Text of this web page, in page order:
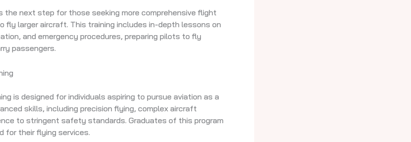
the next step for those seeking more comprehensive flight
fly larger aircraft. This training includes in-depth lessons on
and emergency procedures, preparing pilots to fly
passengers.
is designed for individuals aspiring to pursue aviation as a
skills, including precision flying, complex aircraft
to stringent safety standards. Graduates of this program
for their flying services.